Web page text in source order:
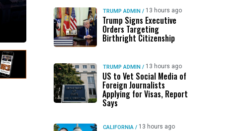
TRUMP ADMIN / 13 hours ago
Trump Signs Executive
Orders Targeting
Birthright Citizenship
TRUMP ADMIN / 13 hours ago
US to Vet Social Media of
Foreign Journalists
Applying for Visas, Report
Says
CALIFORNIA / 13 hours ago